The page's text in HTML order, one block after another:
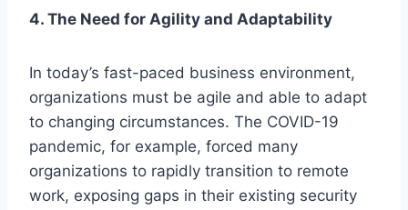
4. The Need for Agility and Adaptability
In today’s fast-paced business environment,
organizations must be agile and able to adapt
to changing circumstances. The COVID-19
pandemic, for example, forced many
organizations to rapidly transition to remote
work, exposing gaps in their existing security